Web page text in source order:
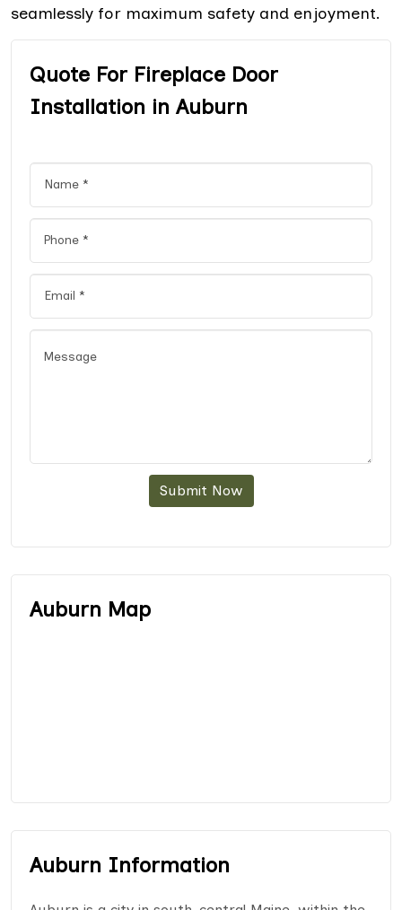
seamlessly for maximum safety and enjoyment.
Quote For Fireplace Door
Installation in Auburn
Submit Now
Auburn Map
Auburn Information